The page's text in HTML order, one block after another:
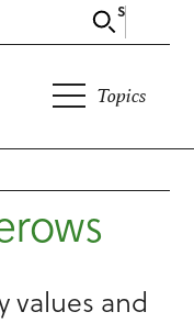
Search
Topics
values and